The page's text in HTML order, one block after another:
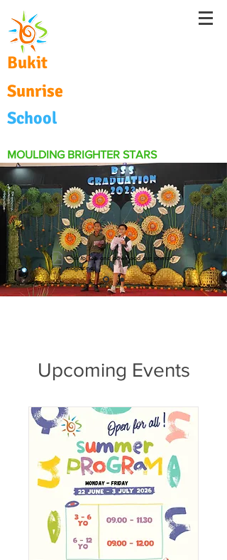
Bukit
Sunrise
School
MOULDING BRIGHTER STARS
Click to see and download our primary
magazine
Upcoming Events